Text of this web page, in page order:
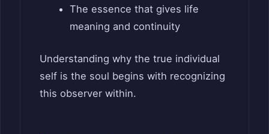
The essence that gives life
meaning and continuity
Understanding why the true individual
self is the soul begins with recognizing
this observer within.